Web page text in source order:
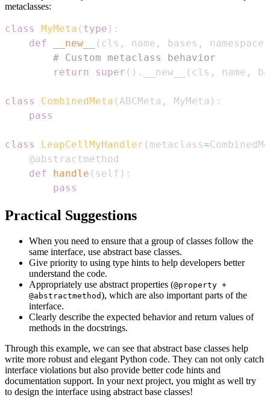
metaclasses:
class MyMeta ( type ) :
def
__new__ ( cls , name , bases , namespace
# Custom metaclass behavior
return
super ( ) . __new__ ( cls , name ,
class CombinedMeta (ABCMeta , MyMeta ) :
pass
class LeapCellMyHandler ( metaclass=
@abstractmethod
def
handle ( self ) :
pass
Practical Suggestions
When you need to ensure that a group of classes follow the
same interface, use abstract base classes.
Give priority to using type hints to help developers better
understand the code.
Appropriately use abstract properties (@property +
@abstractmethod), which are also important parts of the
interface.
Clearly describe the expected behavior and return values of
methods in the docstrings.
Through this example, we can see that abstract base classes help
write more robust and elegant Python code. They can not only catch
interface violations but also provide better code hints and
documentation support. In your next project, you might as well try
to design the interface using abstract base classes!